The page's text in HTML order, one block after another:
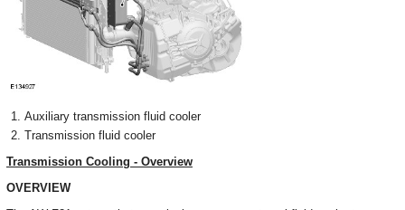
Auxiliary transmission fluid cooler
Transmission fluid cooler
Transmission Cooling - Overview
OVERVIEW